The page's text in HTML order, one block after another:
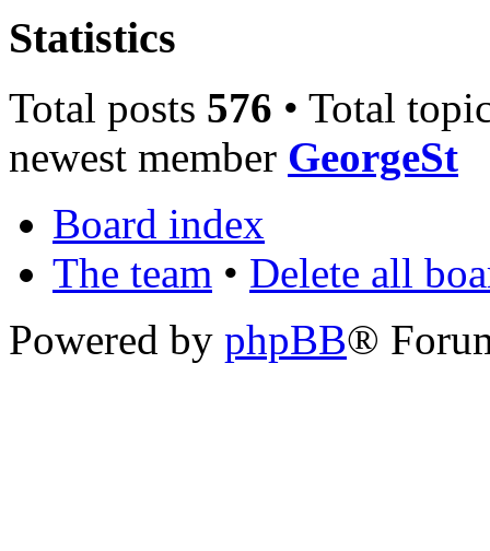
Statistics
Total posts 576 • Total
newest member GeorgeSt
Board index
The team • Delete all
Powered by phpBB®